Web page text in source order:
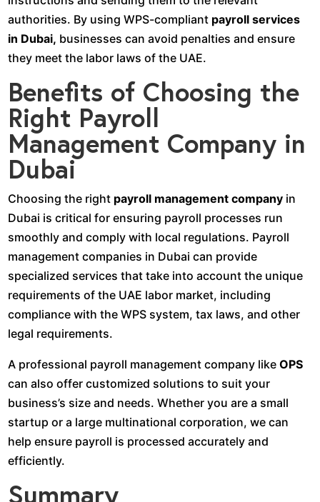
authorities. By using WPS-compliant payroll services
in Dubai, businesses can avoid penalties and ensure
they meet the labor laws of the UAE.
Benefits of Choosing the
Right Payroll
Management Company in
Dubai
Choosing the right payroll management company in
Dubai is critical for ensuring payroll processes run
smoothly and comply with local regulations. Payroll
management companies in Dubai can provide
specialized services that take into account the unique
requirements of the UAE labor market, including
compliance with the WPS system, tax laws, and other
legal requirements.
A professional payroll management company likeOPS
can also offer customized solutions to suit your
business’s size and needs. Whether you are a small
startup or a large multinational corporation, we can
help ensure payroll is processed accurately and
efficiently.
Summary